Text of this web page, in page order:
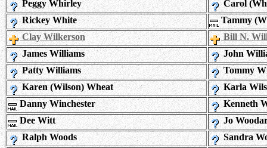
Peggy Whirley
Carol
Rickey White
Tammy
Clay Wilkerson
Bill N.
James Williams
John
Patty Williams
Tommy
Karen (Wilson) Wheat
Karla
Danny Winchester
Kenneth
Dee Witt
Jo
Ralph Woods
Sandra